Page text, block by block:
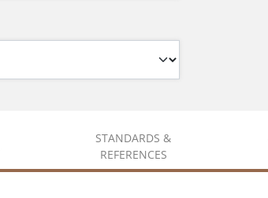
STANDARDS &
REFERENCES